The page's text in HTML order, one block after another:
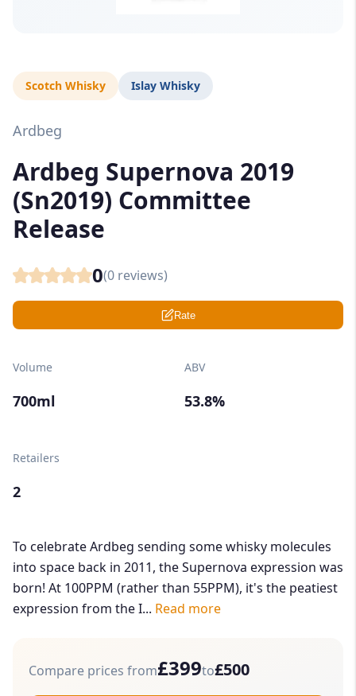
Scotch Whisky Islay Whisky
Ardbeg
Ardbeg Supernova 2019
(Sn2019) Committee
Release
0(0 reviews)
Rate
Volume
700ml
ABV
53.8%
Retailers
2
To celebrate Ardbeg sending some whisky molecules
into space back in 2011, the Supernova expression was
born! At 100PPM (rather than 55PPM), it's the peatiest
expression from the I... Read more
Compare prices from£399to£500